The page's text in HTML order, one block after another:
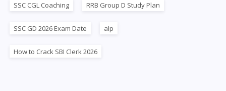
SSC CGL Coaching RRB Group D Study Plan
SSC GD 2026 Exam Date alp
How to Crack SBI Clerk 2026